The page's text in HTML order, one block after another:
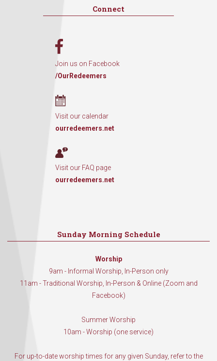
Connect
Join us on Facebook
/OurRedeemers
Visit our calendar
ourredeemers.net
Visit our FAQ page
ourredeemers.net
Sunday Morning Schedule
Worship
9am - Informal Worship, In-Person only
11am - Traditional Worship, In-Person & Online (Zoom and
Facebook)
Summer Worship
10am - Worship (one service)
For up-to-date worship times for any given Sunday, refer to the